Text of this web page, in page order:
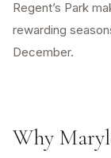
Regent’s Park
rewarding
December.
Why